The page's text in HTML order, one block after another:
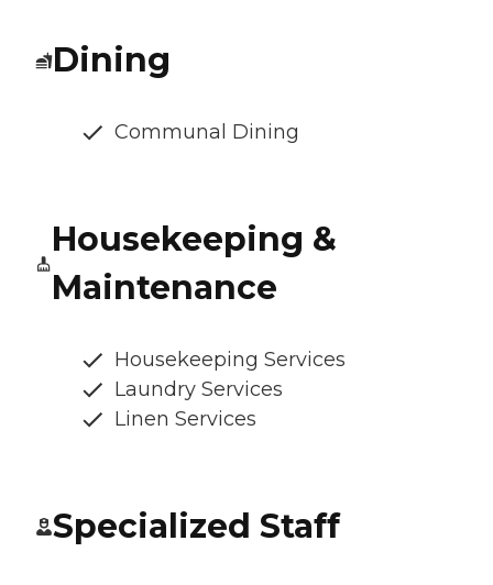
Dining
Communal Dining
Housekeeping &
Maintenance
Housekeeping Services
Laundry Services
Linen Services
Specialized Staff